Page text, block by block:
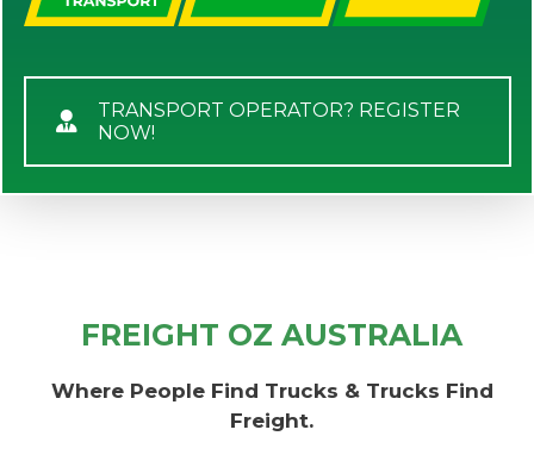
TRANSPORT OPERATOR? REGISTER
NOW!
FREIGHT OZ AUSTRALIA
Where People Find Trucks & Trucks Find
Freight.